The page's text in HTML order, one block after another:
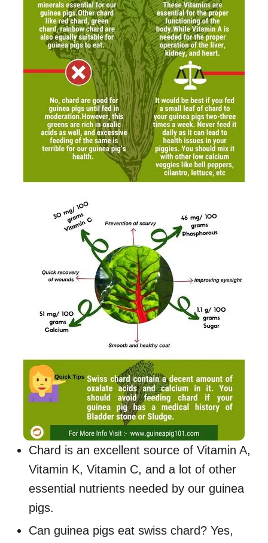
Chard is an excellent source of Vitamin A,
Vitamin K, Vitamin C, and a lot of other
essential nutrients needed by our guinea
pigs.
Can guinea pigs eat swiss chard? Yes,